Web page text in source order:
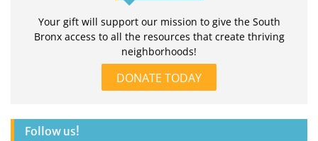
Your gift will support our mission to give the South
Bronx access to all the resources that create thriving
neighborhoods!
DONATE TODAY
Follow us!